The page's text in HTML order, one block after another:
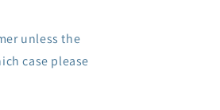
unless the
case please